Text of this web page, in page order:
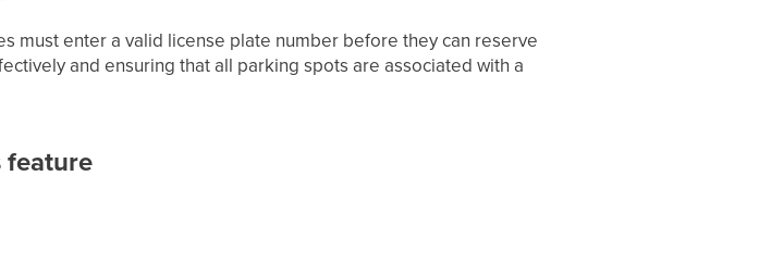
must enter a valid license plate number before they can reserve
and ensuring that all parking spots are associated with a
feature